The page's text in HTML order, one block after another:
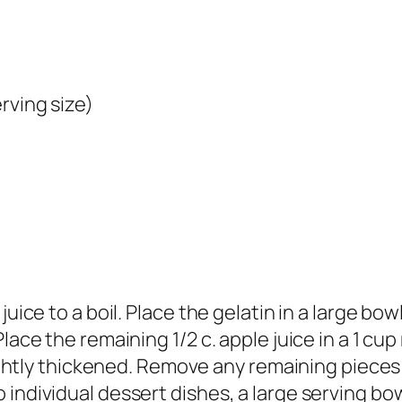
size)
to a boil. Place the gelatin in a large
the remaining 1/2 c. apple juice in a 1
thickened. Remove any remaining
dessert dishes, a large serving